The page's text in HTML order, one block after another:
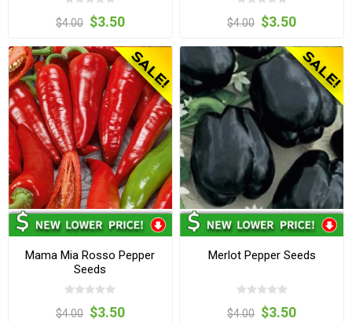
$4.00 $3.50 $4.00 $3.50
Mama Mia Rosso Pepper
Seeds
$4.00 $3.50
Merlot Pepper Seeds
$4.00 $3.50